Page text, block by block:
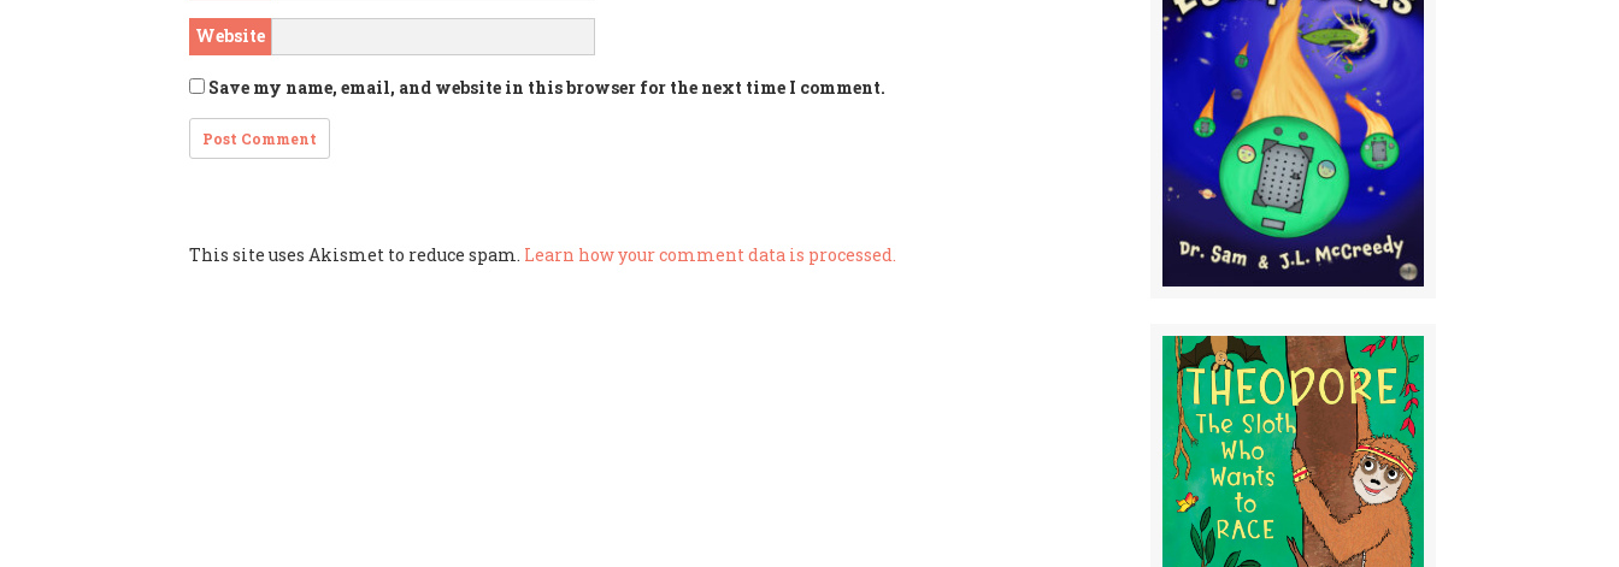
Website
Save my name, email, and website in this browser for the next time I comment.
This site uses Akismet to reduce spam. Learn how your comment data is processed.